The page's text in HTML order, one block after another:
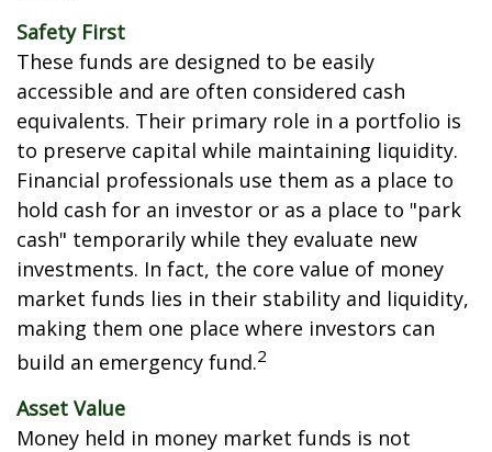
Safety First
These funds are designed to be easily
accessible and are often considered cash
equivalents. Their primary role in a portfolio is
to preserve capital while maintaining liquidity.
Financial professionals use them as a place to
hold cash for an investor or as a place to "park
cash" temporarily while they evaluate new
investments. In fact, the core value of money
market funds lies in their stability and liquidity,
making them one place where investors can
build an emergency fund.2
Asset Value
Money held in money market funds is not